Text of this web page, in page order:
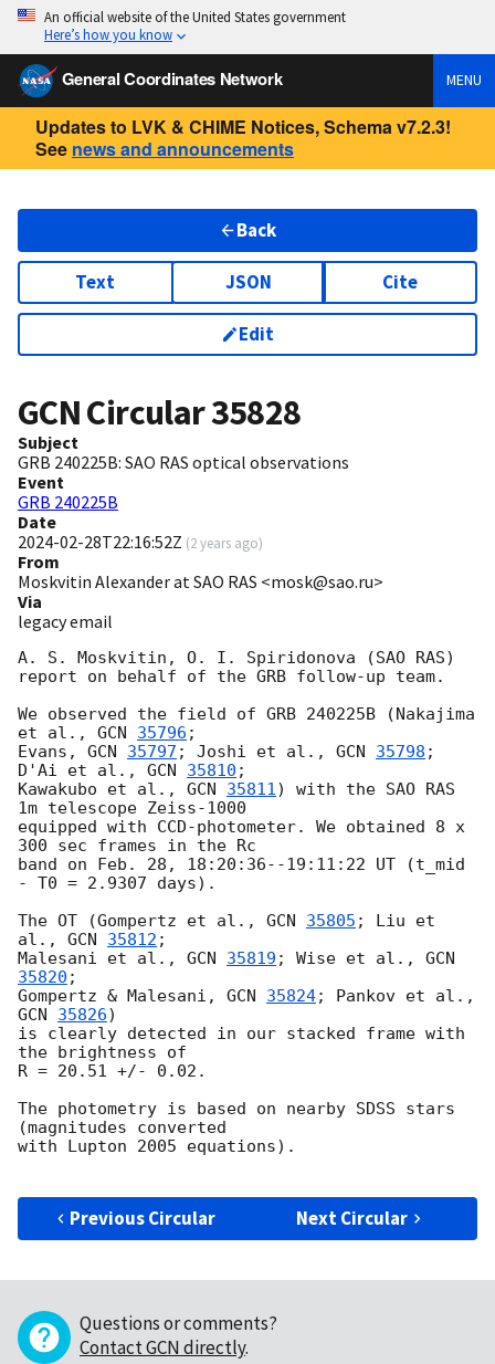
An official website of the United States government
Here’s how you know
General Coordinates Network MENU
Updates to LVK & CHIME Notices, Schema v7.2.3!
See news and announcements
Back
Text JSON Cite
Edit
GCN Circular35828
Subject
GRB 240225B: SAO RAS optical observations
Event
GRB 240225B
Date
2024-02-28T22:16:52Z (2 years ago)
From
Moskvitin Alexander at SAO RAS <mosk@sao.ru>
Via
legacy email
A. S. Moskvitin, O. I. Spiridonova (SAO RAS)
report on behalf of the GRB follow-up team.
We observed the field of GRB 240225B (Nakajima
et al., GCN 35796 ;
Evans, GCN 35797 ; Joshi et al., GCN 35798 ;
D'Ai et al., GCN 35810 ;
Kawakubo et al., GCN 35811) with the SAO RAS
1m telescope Zeiss-1000
equipped with CCD-photometer. We obtained 8 x
300 sec frames in the Rc
band on Feb. 28, 18:20:36--19:11:22 UT (t_mid
- T0 = 2.9307 days).
The OT (Gompertz et al., GCN 35805 ; Liu et
al., GCN 35812 ;
Malesani et al., GCN 35819 ; Wise et al., GCN
35820 ;
Gompertz & Malesani, GCN 35824
GCN 35826)
is clearly detected in our stacked frame with
the brightness of
R = 20.51 +/- 0.02.
The photometry is based on nearby SDSS stars
(magnitudes converted
with Lupton 2005 equations).
Previous Circular Next Circular
Questions or comments?
Contact GCN directly.